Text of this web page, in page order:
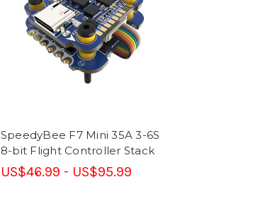
SpeedyBee F7 Mini 35A 3-6S
8-bit Flight Controller Stack
US$46.99 - US$95.99